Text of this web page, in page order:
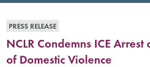
PRESS RELEASE
NCLR Condemns ICE
of Domestic Violence